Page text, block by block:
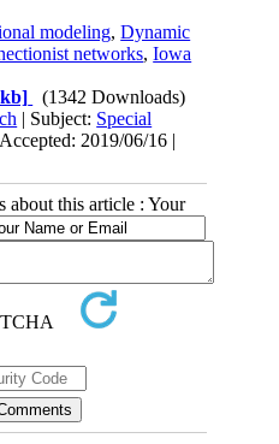
modeling,Dynamic
networks,Iowa
(1342 Downloads)
| Subject: Special
2019/06/16 |
about this article : Your